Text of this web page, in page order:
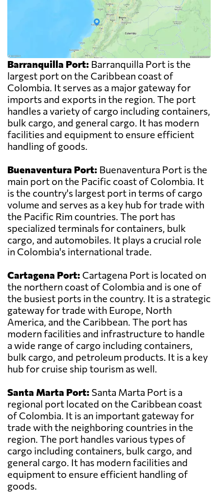
Barranquilla Port: Barranquilla Port is the
largest port on the Caribbean coast of
Colombia. It serves as a major gateway for
imports and exports in the region. The port
handles a variety of cargo including containers,
bulk cargo, and general cargo. It has modern
facilities and equipment to ensure efficient
handling of goods.
Buenaventura Port: Buenaventura Port is the
main port on the Pacific coast of Colombia. It
is the country's largest port in terms of cargo
volume and serves as a key hub for trade with
the Pacific Rim countries. The port has
specialized terminals for containers, bulk
cargo, and automobiles. It plays a crucial role
in Colombia's international trade.
Cartagena Port: Cartagena Port is located on
the northern coast of Colombia and is one of
the busiest ports in the country. It is a strategic
gateway for trade with Europe, North
America, and the Caribbean. The port has
modern facilities and infrastructure to handle
a wide range of cargo including containers,
bulk cargo, and petroleum products. It is a key
hub for cruise ship tourism as well.
Santa Marta Port: Santa Marta Port is a
regional port located on the Caribbean coast
of Colombia. It is an important gateway for
trade with the neighboring countries in the
region. The port handles various types of
cargo including containers, bulk cargo, and
general cargo. It has modern facilities and
equipment to ensure efficient handling of
goods.